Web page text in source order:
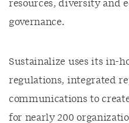
resources, diversity and
governance.
Sustainalize uses its in-
regulations, integrated
communications to
for nearly 200